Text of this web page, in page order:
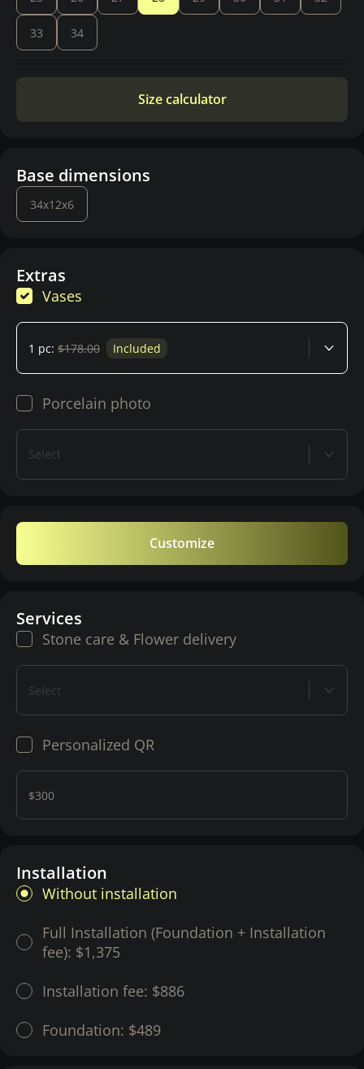
33 34
Size calculator
Base dimensions
34x12x6
Extras
Vases
1 pc: $178.00 Included
Porcelain photo
Select
Customize
Services
Stone care & Flower delivery
Select
Personalized QR
$300
Installation
Without installation
Full Installation (Foundation + Installation
fee): $1,375
Installation fee: $886
Foundation: $489